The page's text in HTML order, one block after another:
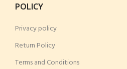
POLICY
Privacy policy
Return Policy
Terms and Conditions